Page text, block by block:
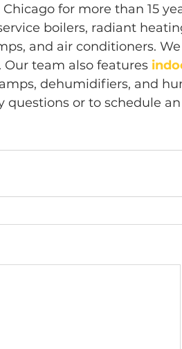
for more than 15
boilers, radiant
and air conditioners.
team also features
dehumidifiers, and
questions or to schedule